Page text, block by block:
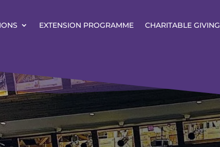
EXTENSION PROGRAMME CHARITABLE GIVING